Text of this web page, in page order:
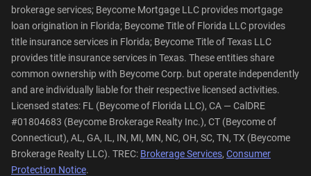
brokerage services; Beycome Mortgage LLC provides mortgage
loan origination in Florida; Beycome Title of Florida LLC provides
title insurance services in Florida; Beycome Title of Texas LLC
provides title insurance services in Texas. These entities share
common ownership with Beycome Corp. but operate independently
and are individually liable for their respective licensed activities.
Licensed states: FL (Beycome of Florida LLC), CA — CalDRE
#01804683 (Beycome Brokerage Realty Inc.), CT (Beycome of
Connecticut), AL, GA, IL, IN, MI, MN, NC, OH, SC, TN, TX (Beycome
Brokerage Realty LLC). TREC: Brokerage Services, Consumer
Protection Notice.